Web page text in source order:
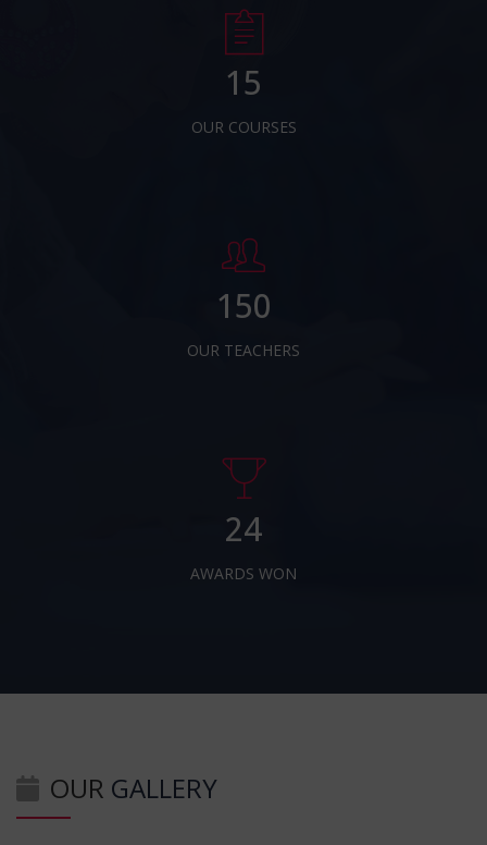
15
OUR COURSES
150
OUR TEACHERS
24
AWARDS WON
OUR GALLERY